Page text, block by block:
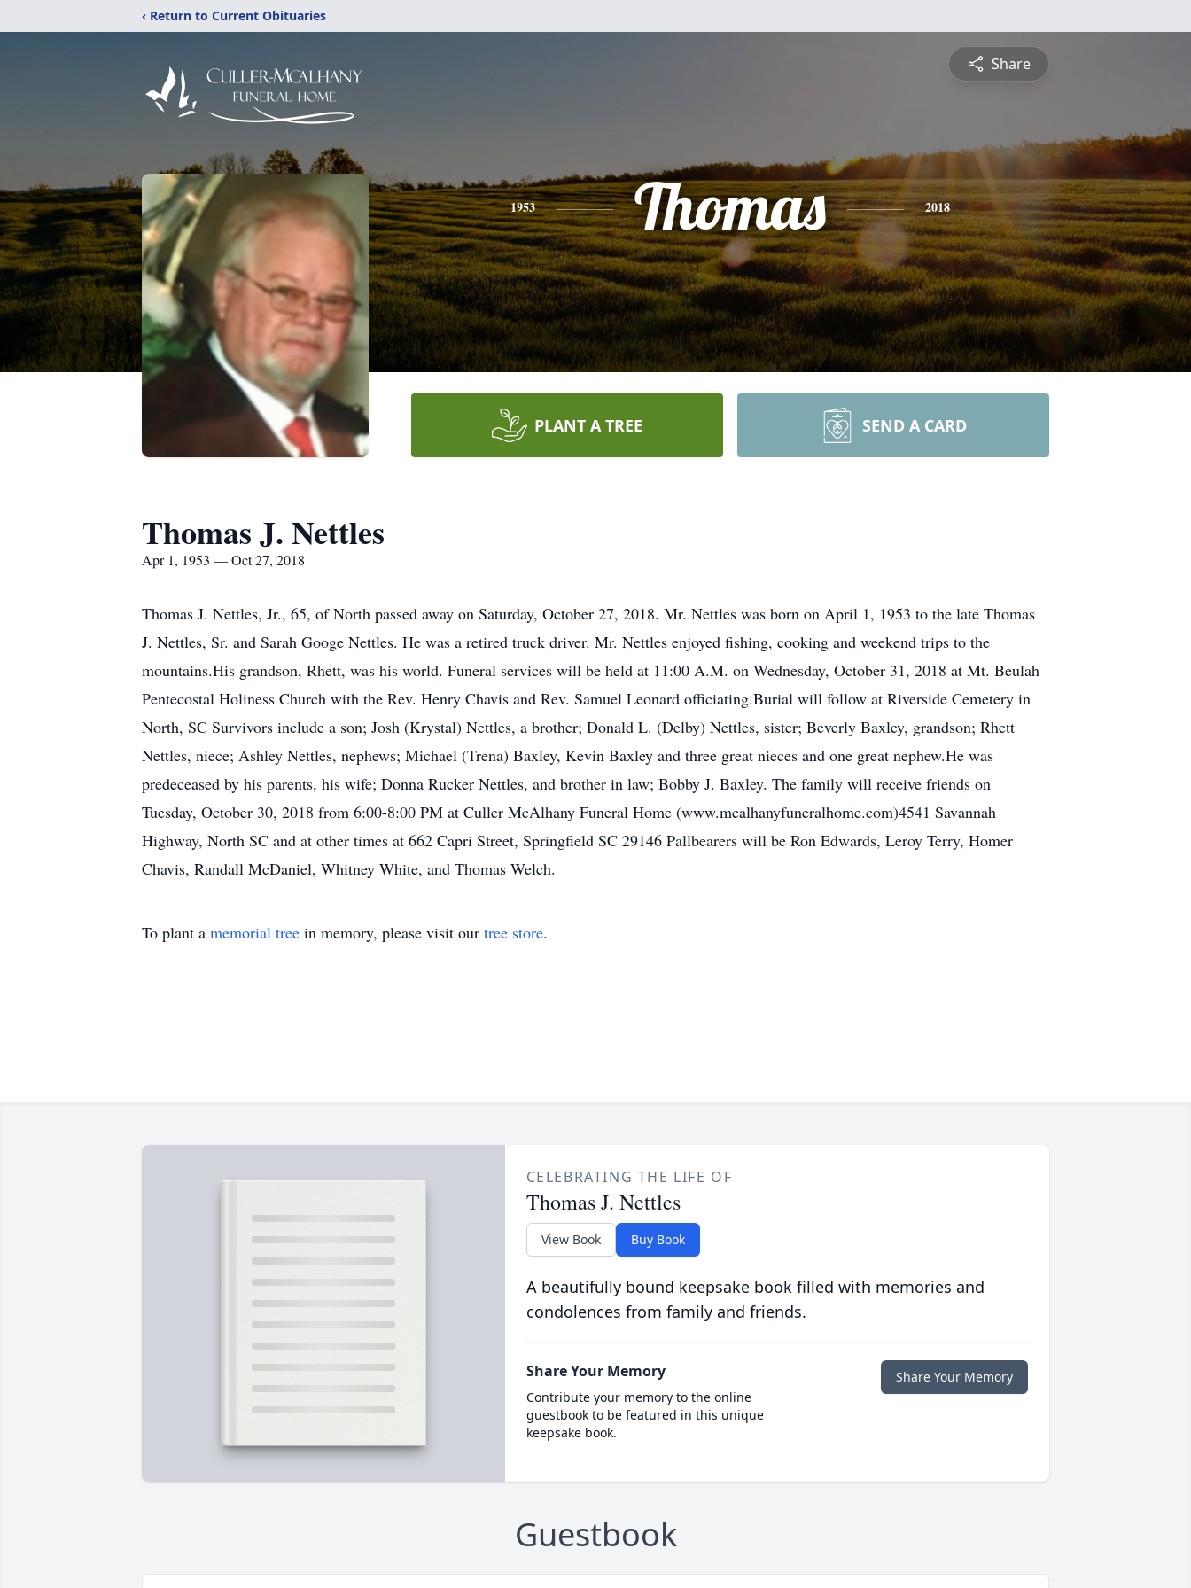
‹ Return to Current Obituaries
Share
1953 Thomas 2018
PLANT A TREE SEND A CARD
Thomas J. Nettles
Apr 1, 1953 — Oct 27, 2018
Thomas J. Nettles, Jr., 65, of North passed away on Saturday, October 27, 2018. Mr. Nettles was born on April 1, 1953 to the late Thomas
J. Nettles, Sr. and Sarah Googe Nettles. He was a retired truck driver. Mr. Nettles enjoyed fishing, cooking and weekend trips to the
mountains.His grandson, Rhett, was his world. Funeral services will be held at 11:00 A.M. on Wednesday, October 31, 2018 at Mt. Beulah
Pentecostal Holiness Church with the Rev. Henry Chavis and Rev. Samuel Leonard officiating.Burial will follow at Riverside Cemetery in
North, SC Survivors include a son; Josh (Krystal) Nettles, a brother; Donald L. (Delby) Nettles, sister; Beverly Baxley, grandson; Rhett
Nettles, niece; Ashley Nettles, nephews; Michael (Trena) Baxley, Kevin Baxley and three great nieces and one great nephew.He was
predeceased by his parents, his wife; Donna Rucker Nettles, and brother in law; Bobby J. Baxley. The family will receive friends on
Tuesday, October 30, 2018 from 6:00-8:00 PM at Culler McAlhany Funeral Home (www.mcalhanyfuneralhome.com)4541 Savannah
Highway, North SC and at other times at 662 Capri Street, Springfield SC 29146 Pallbearers will be Ron Edwards, Leroy Terry, Homer
Chavis, Randall McDaniel, Whitney White, and Thomas Welch.
To plant a memorial tree in memory, please visit our tree store.
CELEBRATING THE LIFE OF
Thomas J. Nettles
View Book Buy Book
A beautifully bound keepsake book filled with memories and
condolences from family and friends.
Share Your Memory
Contribute your memory to the online
guestbook to be featured in this unique
keepsake book.
Share Your Memory
Guestbook